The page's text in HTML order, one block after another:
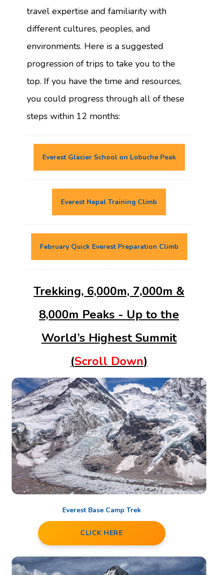
travel expertise and familiarity with
different cultures, peoples, and
environments. Here is a suggested
progression of trips to take you to the
top. If you have the time and resources,
you could progress through all of these
steps within 12 months:
Everest Glacier School on Lobuche Peak
Everest Nepal Training Climb
February Quick Everest Preparation Climb
Trekking, 6,000m, 7,000m &
8,000m Peaks - Up to the
World’s Highest Summit
(Scroll Down)
Everest Base Camp Trek
CLICK HERE